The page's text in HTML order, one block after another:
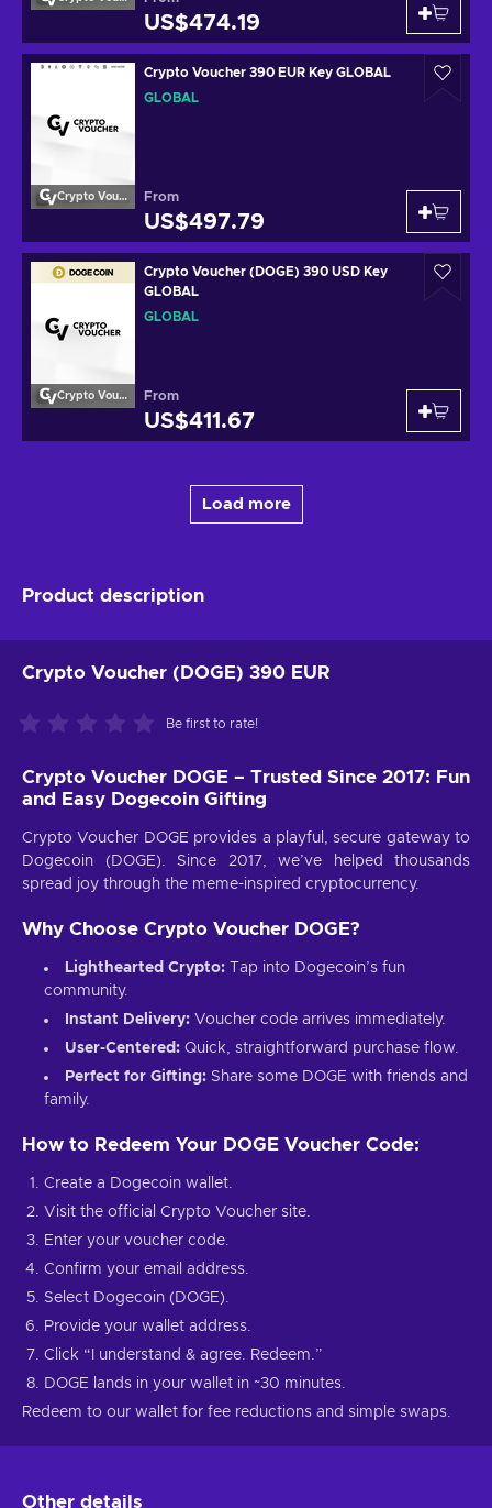
US$474.19
Crypto Voucher
Crypto Voucher 390 EUR Key GLOBAL
GLOBAL
From
US$497.79
Crypto Voucher
Crypto Voucher (DOGE) 390 USD Key
GLOBAL
GLOBAL
From
US$411.67
Load more
Product description
Crypto Voucher (DOGE) 390 EUR
Be first to rate!
Crypto Voucher DOGE – Trusted Since 2017: Fun
and Easy Dogecoin Gifting
Crypto Voucher DOGE provides a playful, secure gateway to
Dogecoin (DOGE). Since 2017, we’ve helped thousands
spread joy through the meme-inspired cryptocurrency.
Why Choose Crypto Voucher DOGE?
Lighthearted Crypto: Tap into Dogecoin’s fun
community.
Instant Delivery: Voucher code arrives immediately.
User-Centered: Quick, straightforward purchase flow.
Perfect for Gifting: Share some DOGE with friends and
family.
How to Redeem Your DOGE Voucher Code:
Create a Dogecoin wallet.
Visit the official Crypto Voucher site.
Enter your voucher code.
Confirm your email address.
Select Dogecoin (DOGE).
Provide your wallet address.
Click “I understand & agree. Redeem.”
DOGE lands in your wallet in ~30 minutes.
Redeem to our wallet for fee reductions and simple swaps.
Other details